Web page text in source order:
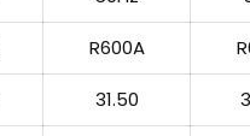
R600A
31.50